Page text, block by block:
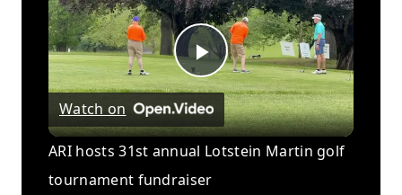
Play
Video
Watch on
ARI hosts 31st annual Lotstein Martin golf
tournament fundraiser